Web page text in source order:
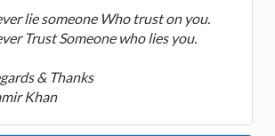
lie someone Who trust on you.
Trust Someone who lies you.
& Thanks
Khan